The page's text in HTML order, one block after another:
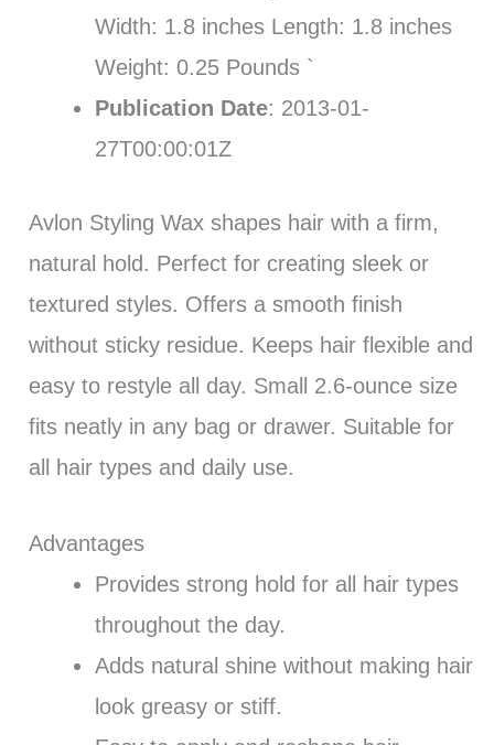
Width: 1.8 inches Length: 1.8 inches
Weight: 0.25 Pounds `
Publication Date: 2013-01-
27T00:00:01Z
Avlon Styling Wax shapes hair with a firm,
natural hold. Perfect for creating sleek or
textured styles. Offers a smooth finish
without sticky residue. Keeps hair flexible and
easy to restyle all day. Small 2.6-ounce size
fits neatly in any bag or drawer. Suitable for
all hair types and daily use.
Advantages
Provides strong hold for all hair types
throughout the day.
Adds natural shine without making hair
look greasy or stiff.